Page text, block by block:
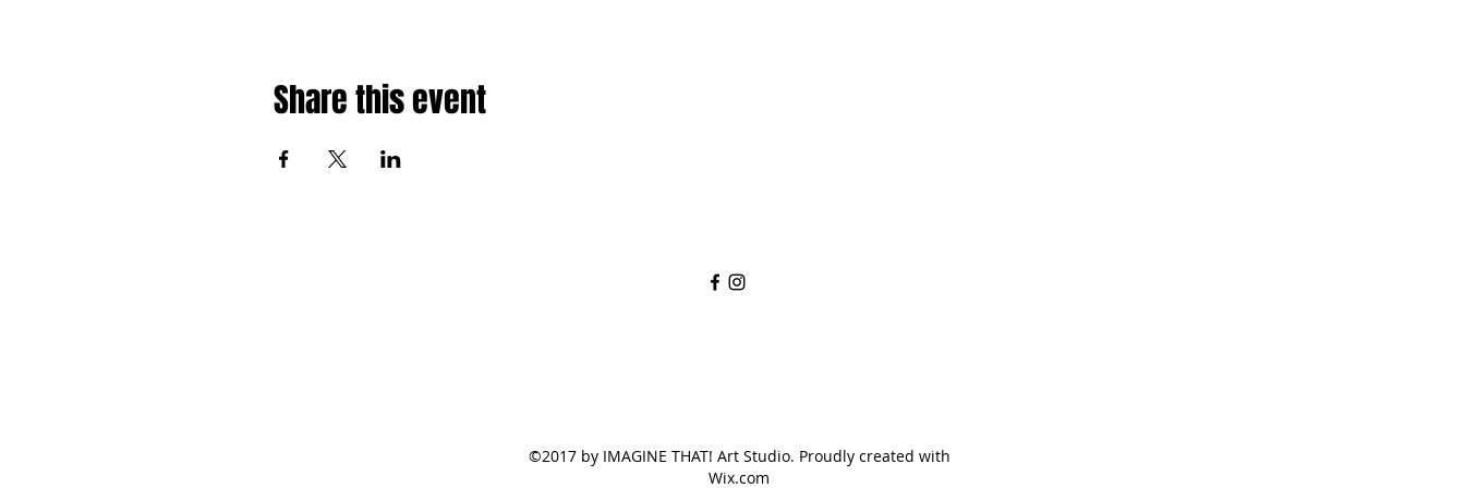
Share this event
©2017 by IMAGINE THAT! Art Studio. Proudly created with
Wix.com